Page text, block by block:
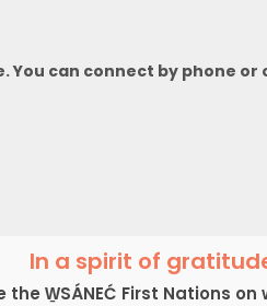
You can connect by phone or
In a spirit of
W̱SÁNEĆ First Nations